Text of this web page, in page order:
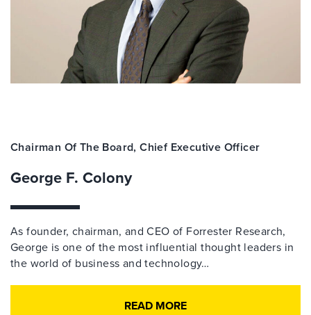
Chairman Of The Board, Chief Executive Officer
George F. Colony
As founder, chairman, and CEO of Forrester Research,
George is one of the most influential thought leaders in
the world of business and technology…
READ MORE